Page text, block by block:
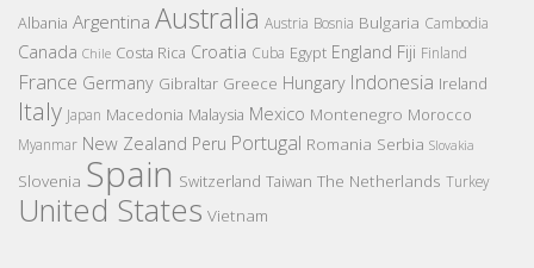
Albania Argentina Australia Austria Bosnia Bulgaria Cambodia
Canada Chile Costa Rica Croatia Cuba Egypt England Fiji Finland
France Germany Gibraltar Greece Hungary Indonesia Ireland
Italy Japan Macedonia Malaysia Mexico Montenegro Morocco
Myanmar New Zealand Peru Portugal Romania Serbia Slovakia
Slovenia Spain Switzerland Taiwan The Netherlands Turkey
United States Vietnam